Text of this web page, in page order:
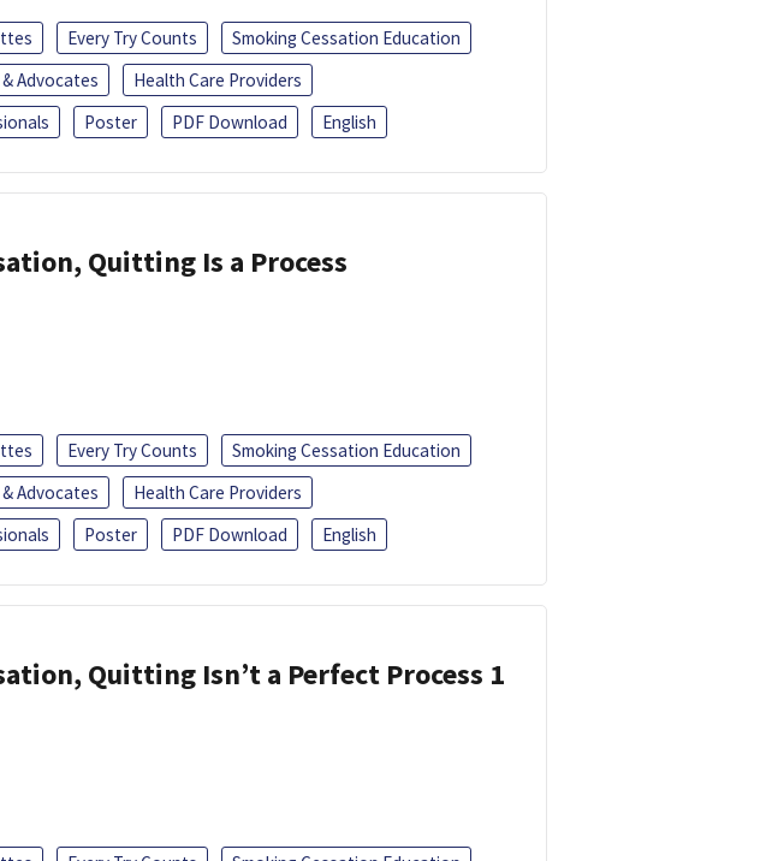
Every Try Counts
Smoking Cessation Education
& Advocates
Health Care Providers
Poster PDF Download English
Quitting Is a Process
Every Try Counts
Smoking Cessation Education
& Advocates
Health Care Providers
Poster PDF Download English
Quitting Isn’t a Perfect Process 1